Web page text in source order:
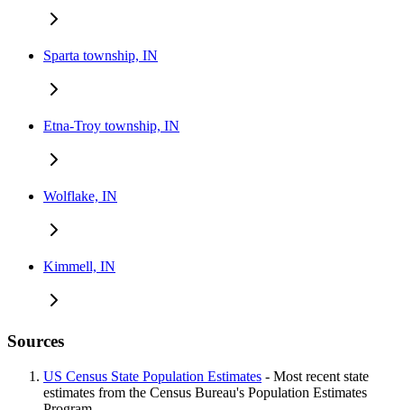
Sparta township, IN
Etna-Troy township, IN
Wolflake, IN
Kimmell, IN
Sources
US Census State Population Estimates - Most recent state
estimates from the Census Bureau's Population Estimates